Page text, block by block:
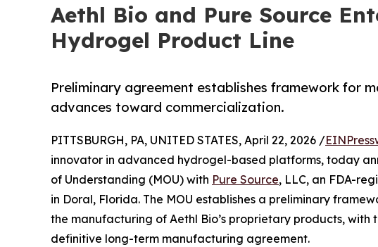
Aethl Bio and Pure Source
Hydrogel Product Line
Preliminary agreement establishes framework for
advances toward commercialization.
PITTSBURGH, PA, UNITED STATES, April 22, 2026 /
innovator in advanced hydrogel-based platforms, today
of Understanding (MOU) with Pure Source, LLC, an FDA-
in Doral, Florida. The MOU establishes a preliminary
the manufacturing of Aethl Bio’s proprietary products,
definitive long-term manufacturing agreement.